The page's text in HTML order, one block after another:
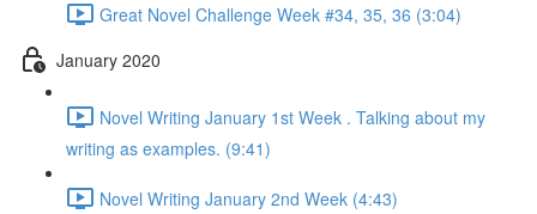
Great Novel Challenge Week #34, 35, 36 (3:04)
January 2020
Novel Writing January 1st Week . Talking about my
writing as examples. (9:41)
Novel Writing January 2nd Week (4:43)